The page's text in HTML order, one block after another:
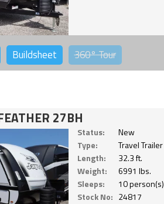
Buildsheet 360°Tour
27BH
Status:
New
Type:
Travel Trailer
Length:
32.3 ft.
Weight:
6991 lbs.
Sleeps:
10 person(s)
Stock No: 24817